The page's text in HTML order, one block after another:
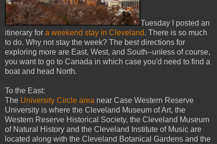
Tuesday I posted an
itinerary for a weekend stay in Cleveland. There is so much
to do. Why not stay the week? The best directions for
exploring more are East, West, and South--unless of course,
you want to go to Canada in which case you'd need to find a
boat and head North.
To the East:
The University Circle area near Case Western Reserve
University is where the Cleveland Museum of Art, the
Western Reserve Historical Society, the Cleveland Museum
of Natural History and the Cleveland Institute of Music are
located along with the Cleveland Botanical Gardens and the